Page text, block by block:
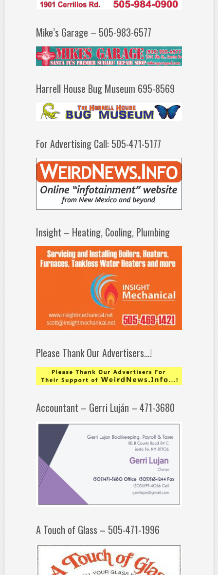
Mike’s Garage – 505-983-6577
Harrell House Bug Museum 695-8569
For Advertising Call: 505-471-5177
Insight – Heating, Cooling, Plumbing
Please Thank Our Advertisers…!
Accountant – Gerri Luján – 471-3680
A Touch of Glass – 505-471-1996